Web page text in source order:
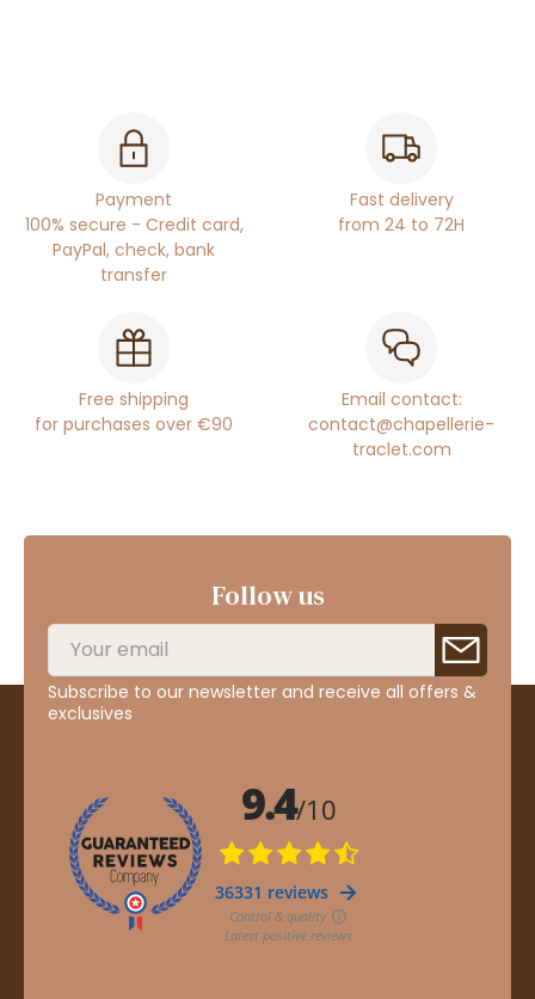
Payment
100% secure - Credit card,
PayPal, check, bank
transfer
Fast delivery
from 24 to 72H
Free shipping
for purchases over €90
Email contact:
contact@chapellerie-
traclet.com
Follow us
Subscribe to our newsletter and receive all offers &
exclusives